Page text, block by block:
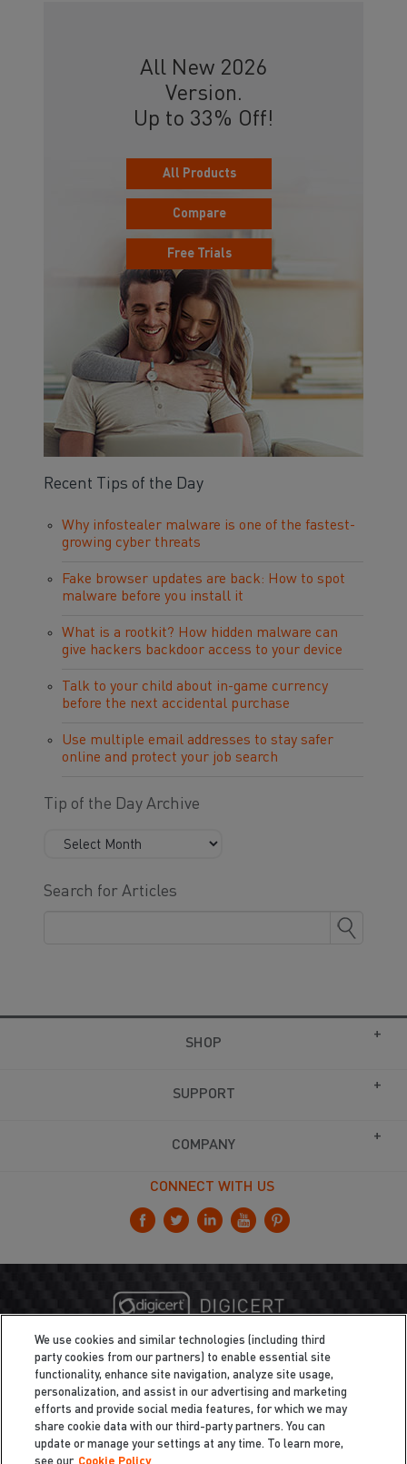
All New 2026
Version.
Up to 33% Off!
All Products
Compare
Free Trials
Recent Tips of the Day
Why infostealer malware is one of the fastest-
growing cyber threats
Fake browser updates are back: How to spot
malware before you install it
What is a rootkit? How hidden malware can
give hackers backdoor access to your device
Talk to your child about in-game currency
before the next accidental purchase
Use multiple email addresses to stay safer
online and protect your job search
Tip of the Day Archive
Search for Articles
SHOP
SUPPORT
COMPANY
CONNECT WITH US
We use cookies and similar technologies (including third
party cookies from our partners) to enable essential site
functionality, enhance site navigation, analyze site usage,
personalization, and assist in our advertising and marketing
efforts and provide social media features, for which we may
share cookie data with our third-party partners. You can
update or manage your settings at any time. To learn more,